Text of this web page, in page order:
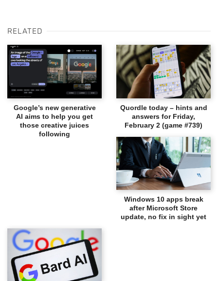
RELATED
Google’s new generative
AI aims to help you get
those creative juices
following
Quordle today – hints and
answers for Friday,
February 2 (game #739)
Windows 10 apps break
after Microsoft Store
update, no fix in sight yet